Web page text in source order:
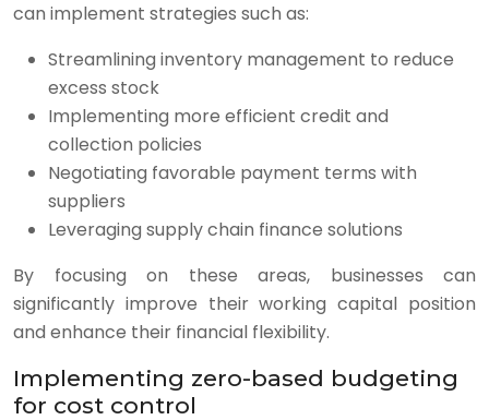
can implement strategies such as:
Streamlining inventory management to reduce
excess stock
Implementing more efficient credit and
collection policies
Negotiating favorable payment terms with
suppliers
Leveraging supply chain finance solutions
By focusing on these areas, businesses can
significantly improve their working capital position
and enhance their financial flexibility.
Implementing zero-based budgeting
for cost control